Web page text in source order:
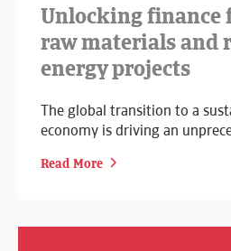
Unlocking finance
raw materials and
energy projects
The global transition to a
economy is driving an
Read More